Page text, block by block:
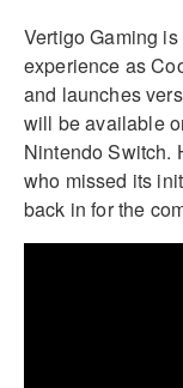
Vertigo Gaming
experience as
and launches
will be available
Nintendo Switch.
who missed its
back in for the